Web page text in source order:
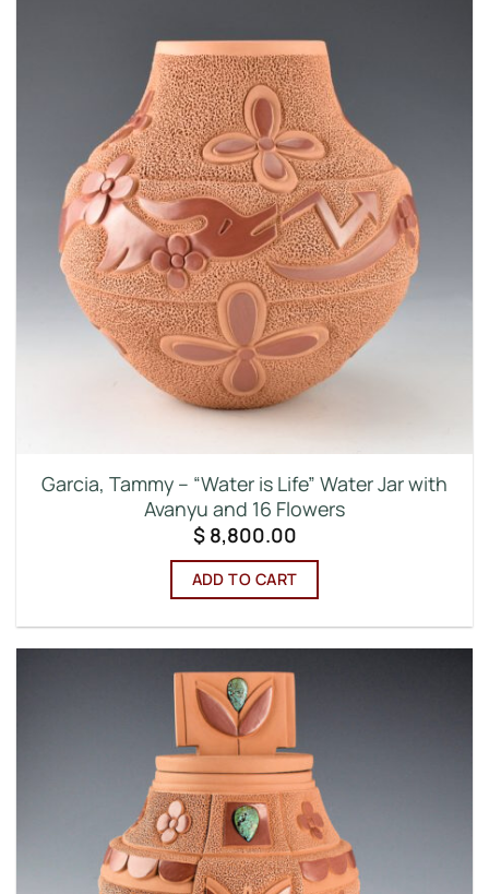
Garcia, Tammy – “Water is Life” Water Jar with
Avanyu and 16 Flowers
$8,800.00
ADD TO CART